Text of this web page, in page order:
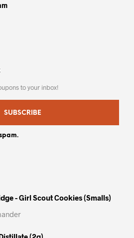
to your inbox!
SUBSCRIBE
- Girl Scout Cookies (smalls)